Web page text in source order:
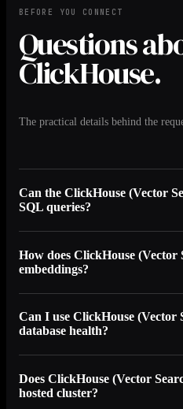
BEFORE YOU CONNECT
Questions
ClickHouse.
The practical details behind the
Can the ClickHouse (Vector
SQL queries?
How does ClickHouse (Vector
embeddings?
Can I use ClickHouse (Vector
database health?
Does ClickHouse (Vector
hosted cluster?